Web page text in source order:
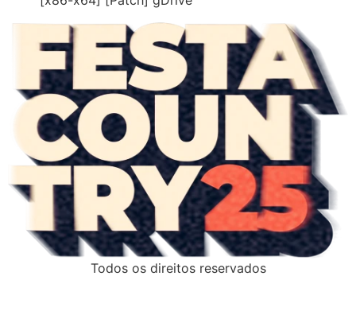
Todos os direitos reservados